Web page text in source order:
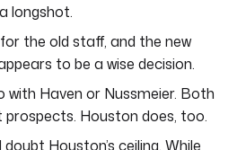
longshot.
the old staff, and the new
to be a wise decision.
Haven or Nussmeier. Both
Houston does, too.
Houston’s ceiling. While